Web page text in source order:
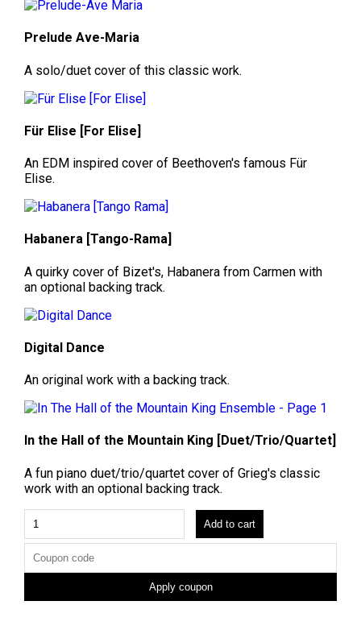
Prelude Ave-Maria
A solo/duet cover of this classic work.
Für Elise [For Elise]
An EDM inspired cover of Beethoven's famous Für
Elise.
Habanera [Tango-Rama]
A quirky cover of Bizet's, Habanera from Carmen with
an optional backing track.
Digital Dance
An original work with a backing track.
In the Hall of the Mountain King [Duet/Trio/Quartet]
A fun piano duet/trio/quartet cover of Grieg's classic
work with an optional backing track.
Add to cart
Apply coupon